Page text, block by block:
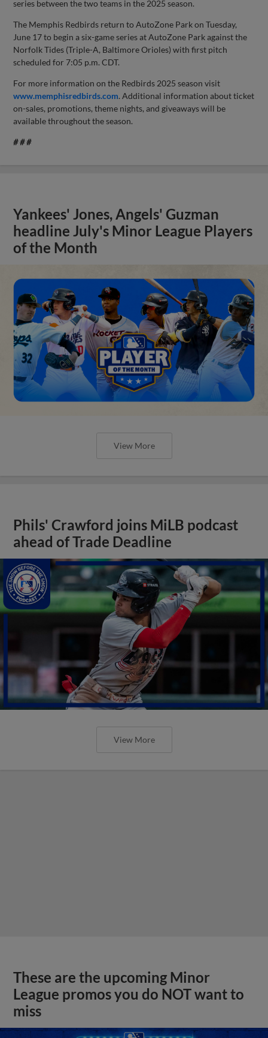
series between the two teams in the 2025 season.
The Memphis Redbirds return to AutoZone Park on Tuesday,
June 17 to begin a six-game series at AutoZone Park against the
Norfolk Tides (Triple-A, Baltimore Orioles) with first pitch
scheduled for 7:05 p.m. CDT.
For more information on the Redbirds 2025 season visit
www.memphisredbirds.com. Additional information about ticket
on-sales, promotions, theme nights, and giveaways will be
available throughout the season.
# # #
Yankees' Jones, Angels' Guzman
headline July's Minor League Players
of the Month
View More
Phils' Crawford joins MiLB podcast
ahead of Trade Deadline
View More
These are the upcoming Minor
League promos you do NOT want to
miss